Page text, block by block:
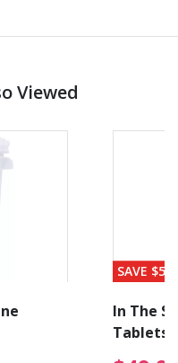
Viewed
SAVE $56
In The
Tablets